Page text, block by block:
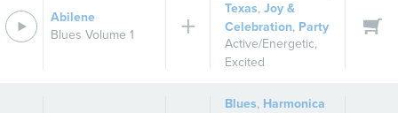
SIGN IN
Abilene
Blues Volume 1
Texas,Joy &
Celebration, Party
Active/Energetic,
Excited
Blues, Harmonica